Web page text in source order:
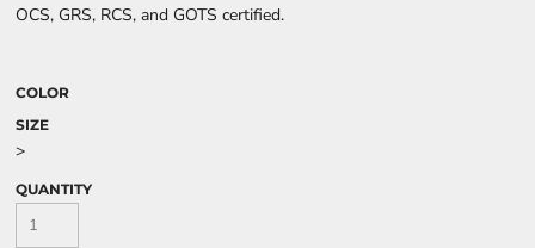
OCS, GRS, RCS, and GOTS certified.
COLOR
SIZE
>
QUANTITY